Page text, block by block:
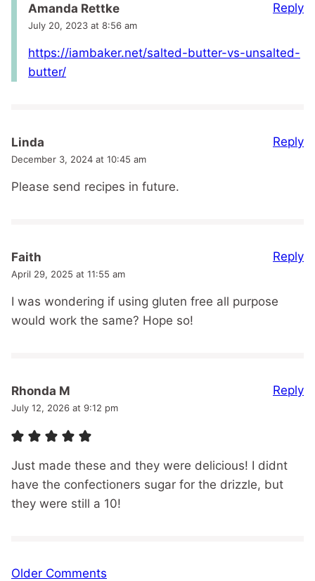
Amanda Rettke
July 20, 2023 at 8:56 am
https://iambaker.net/salted-butter-vs-unsalted-
butter/
Reply
Linda
December 3, 2024 at 10:45 am
Please send recipes in future.
Reply
Faith
April 29, 2025 at 11:55 am
I was wondering if using gluten free all purpose
would work the same? Hope so!
Reply
Rhonda M
July 12, 2026 at 9:12 pm
Just made these and they were delicious! I didnt
have the confectioners sugar for the drizzle, but
they were still a 10!
Reply
Comment
Older Comments